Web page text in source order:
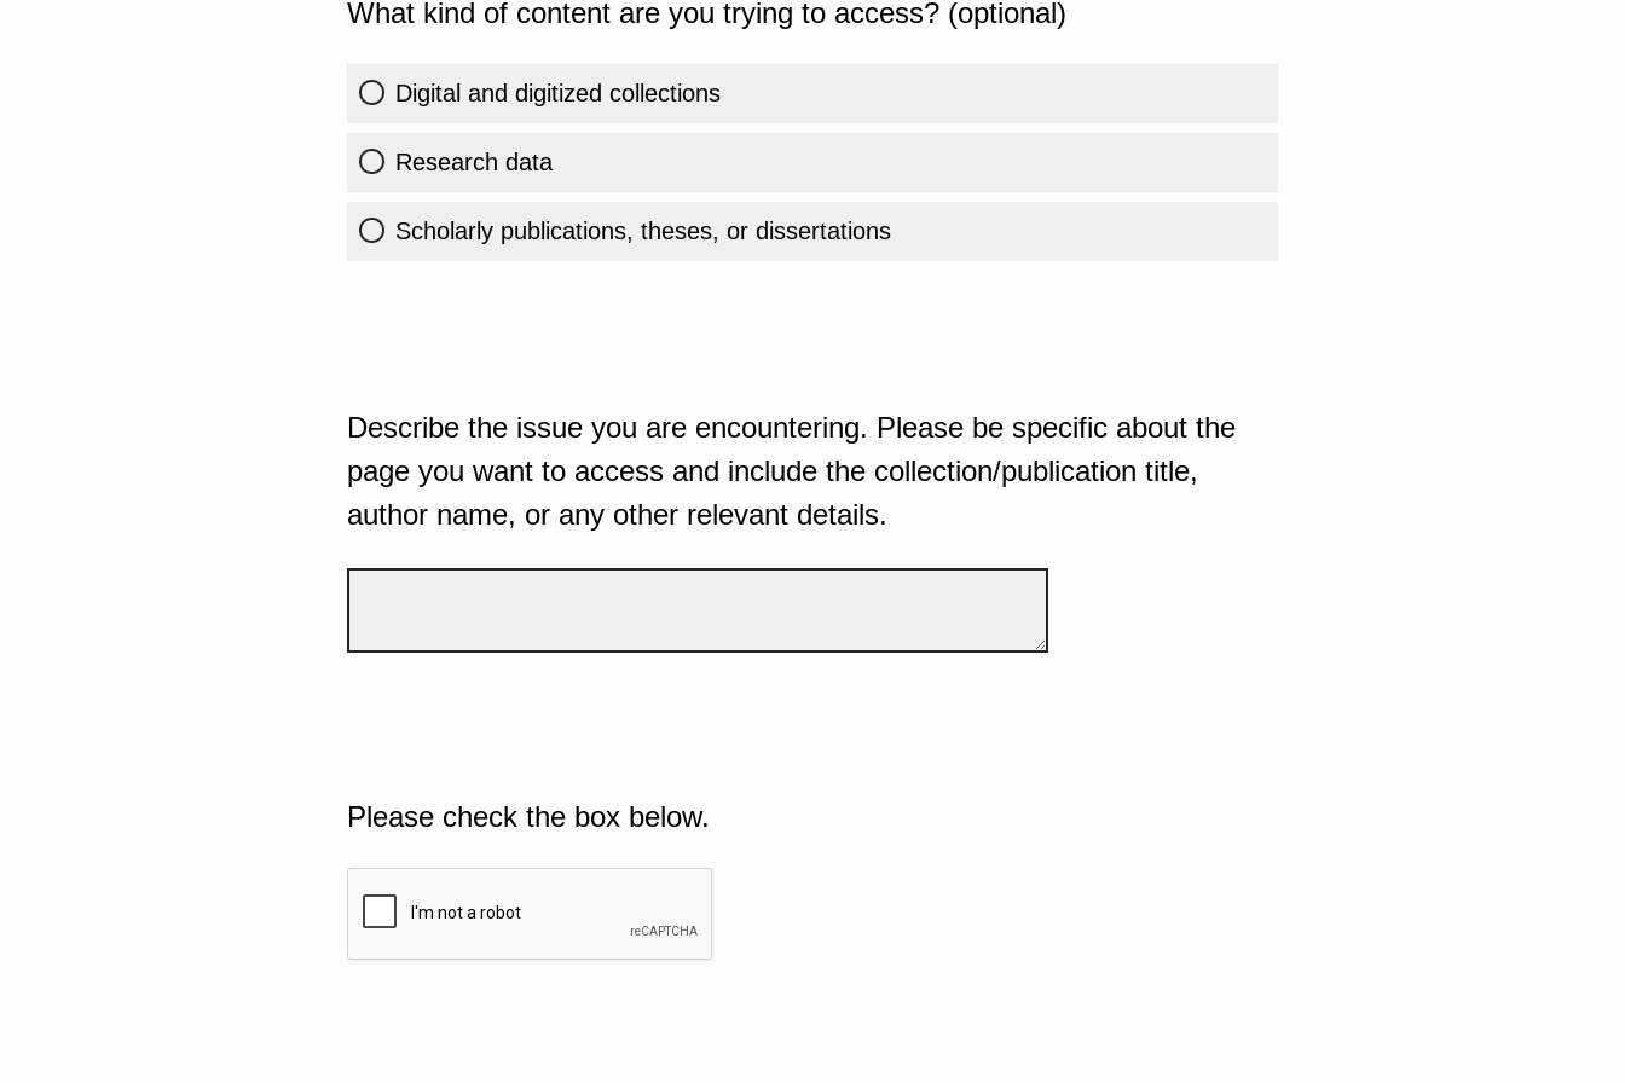
What kind of content are you trying to access? (optional)
Digital and digitized collections
Research data
Scholarly publications, theses, or dissertations
Describe the issue you are encountering. Please be specific about the
page you want to access and include the collection/publication title,
author name, or any other relevant details.
Please check the box below.